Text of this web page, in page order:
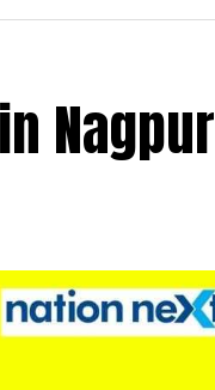
Nagpur